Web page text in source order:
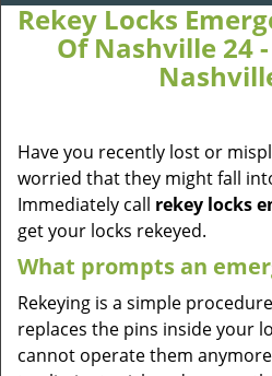
Rekey Locks
Of Nashville 24
Have you recently lost or
worried that they might fall
Immediately call rekey locks
get your locks rekeyed.
What prompts an
Rekeying is a simple
replaces the pins inside your
cannot operate them